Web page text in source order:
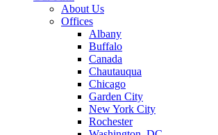
About Us
Offices
Albany
Buffalo
Canada
Chautauqua
Chicago
Garden City
New York City
Rochester